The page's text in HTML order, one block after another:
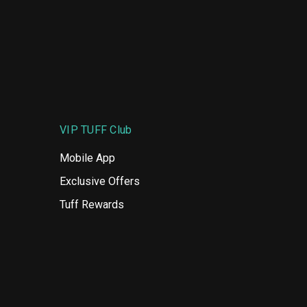
VIP TUFF Club
Mobile App
Exclusive Offers
Tuff Rewards